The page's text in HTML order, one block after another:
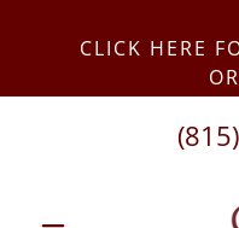
CLICK HERE